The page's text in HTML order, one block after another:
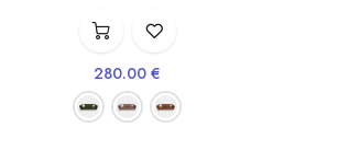
280.00 €